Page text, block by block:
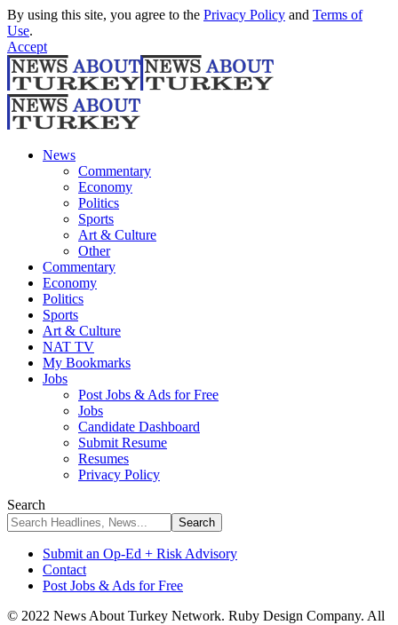
By using this site, you agree to the Privacy Policy and Terms of
Use.
Accept
News
Commentary
Economy
Politics
Sports
Art & Culture
Other
Commentary
Economy
Politics
Sports
Art & Culture
NAT TV
My Bookmarks
Jobs
Post Jobs & Ads for Free
Jobs
Candidate Dashboard
Submit Resume
Resumes
Privacy Policy
Search
Submit an Op-Ed + Risk Advisory
Contact
Post Jobs & Ads for Free
© 2022 News About Turkey Network. Ruby Design Company. All